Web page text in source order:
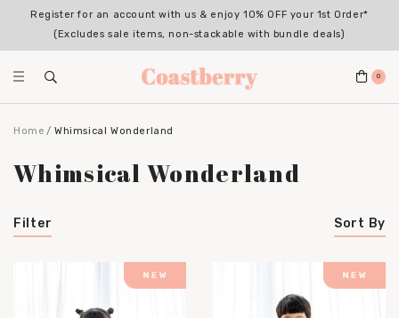
Register for an account with us & enjoy 10% OFF your 1st Order*
(Excludes sale items, non-stackable with bundle deals)
0
Home Whimsical Wonderland
Whimsical Wonderland
Filter Sort By